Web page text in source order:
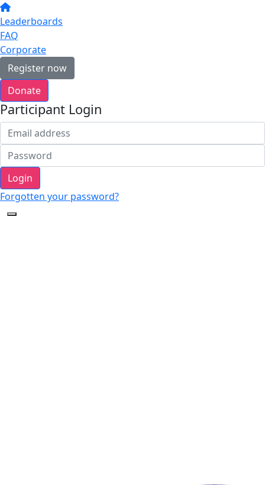
Leaderboards
FAQ
Corporate
Register now
Donate
Participant Login
Login
Forgotten your password?